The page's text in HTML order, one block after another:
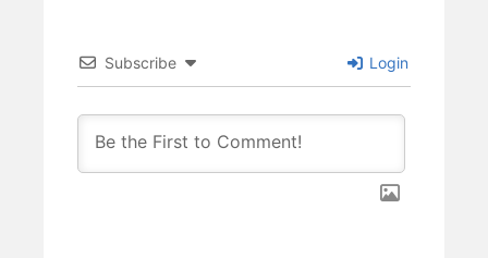
Subscribe Login